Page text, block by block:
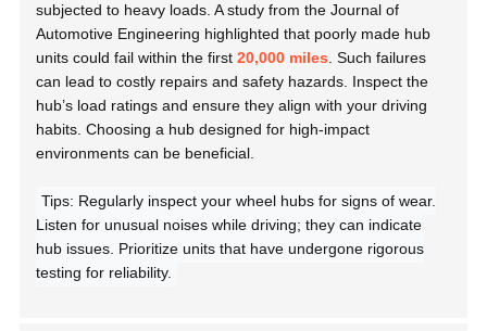
subjected to heavy loads. A study from theJournal of
Automotive Engineering highlighted that poorly made hub
units could fail within the first20,000 miles . Such failures
can lead to costly repairs and safety hazards. Inspect the
hub’s load ratings and ensure they align with your driving
habits. Choosing a hub designed for high-impact
environments can be beneficial.
Tips: Regularly inspect your wheel hubs for signs of wear.
Listen for unusual noises while driving; they can indicate
hub issues. Prioritize units that have undergone rigorous
testing for reliability.